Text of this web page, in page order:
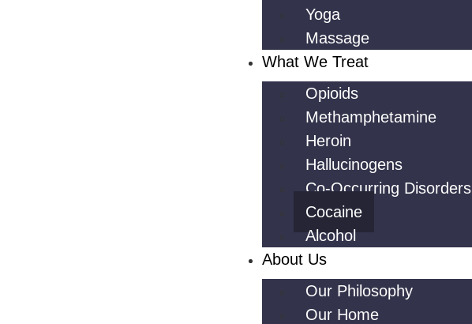
Yoga
Massage
What We Treat
Opioids
Methamphetamine
Heroin
Hallucinogens
Co-Occurring Disorders
Cocaine
Alcohol
About Us
Our Philosophy
Our Home